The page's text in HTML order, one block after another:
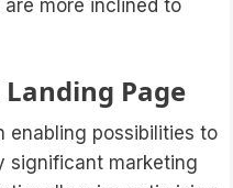
more inclined to
Page
enabling possibilities to
significant marketing